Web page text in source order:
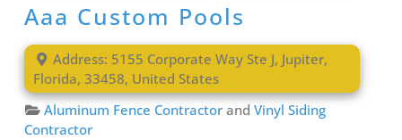
Aaa Custom Pools
Address: 5155 Corporate Way Ste J, Jupiter,
Florida, 33458, United States
Aluminum Fence Contractor andVinyl Siding
Contractor